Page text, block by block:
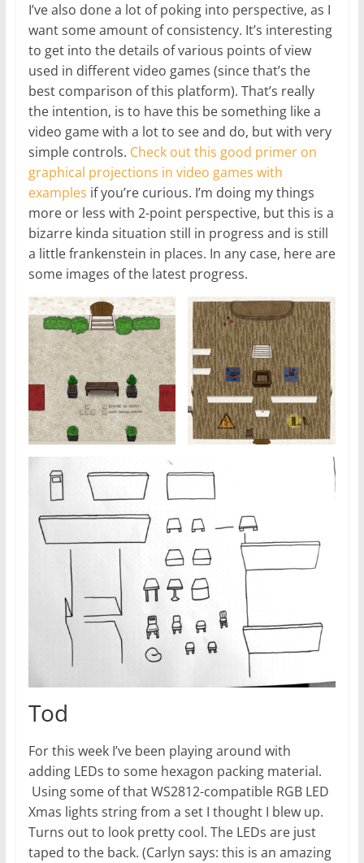
I’ve also done a lot of poking into perspective, as I
want some amount of consistency. It’s interesting
to get into the details of various points of view
used in different video games (since that’s the
best comparison of this platform). That’s really
the intention, is to have this be something like a
video game with a lot to see and do, but with very
simple controls. Check out this good primer on
graphical projections in video games with
examples if you’re curious. I’m doing my things
more or less with 2-point perspective, but this is a
bizarre kinda situation still in progress and is still
a little frankenstein in places. In any case, here are
some images of the latest progress.
Tod
For this week I’ve been playing around with
adding LEDs to some hexagon packing material.
Using some of that WS2812-compatible RGB LED
Xmas lights string from a set I thought I blew up.
Turns out to look pretty cool. The LEDs are just
taped to the back. (Carlyn says: this is an amazing